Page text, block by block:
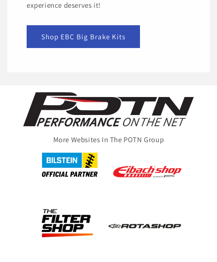
experience deserves it!
Shop EBC Big Brake Kits
More Websites In The POTN Group